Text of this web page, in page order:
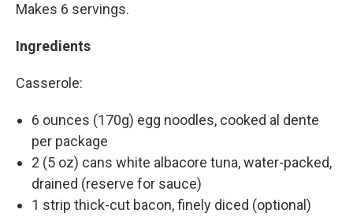
Makes 6 servings.
Ingredients
Casserole:
6 ounces (170g) egg noodles, cooked al dente
per package
2 (5 oz) cans white albacore tuna, water-packed,
drained (reserve for sauce)
1 strip thick-cut bacon, finely diced (optional)